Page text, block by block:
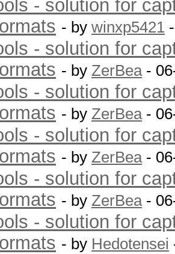
- solution for
- by winxp5421
- solution for
- by ZerBea-
- solution for
- by ZerBea-
- solution for
- by ZerBea-
- solution for
- by ZerBea-
- solution for
- by Hedotensei